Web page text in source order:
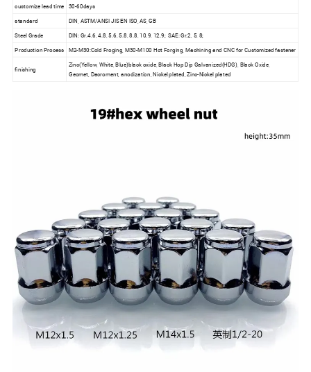
customize lead time
30-60days
standard
DIN, ASTM/ANSI JIS EN ISO, AS, GB
Steel Grade DIN: Gr.4.6, 4.8, 5.6, 5.8, 8.8, 10.9, 12.9; SAE: Gr.2, 5, 8;
Production Process M2-M30:Cold Froging, M30-M100 Hot Forging, Machining and CNC for Customized fastener
finishing
Zinc(Yellow, White, Blue)black oxide, Black Hop Dip Galvanized(HDG), Black Oxide,
Geomet, Dacroment, anodization, Nickel plated, Zinc-Nickel plated